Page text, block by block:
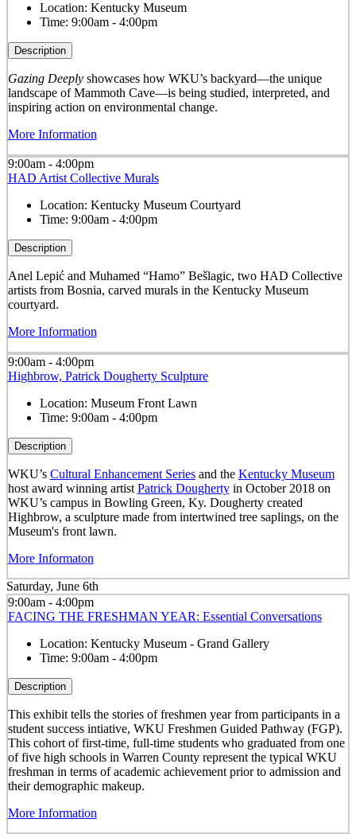
Location: Kentucky Museum
Time: 9:00am - 4:00pm
Description
Gazing Deeplyshowcases how WKU’s backyard—the unique
landscape of Mammoth Cave—is being studied, interpreted, and
inspiring action on environmental change.
More Information
9:00am - 4:00pm
HAD Artist Collective Murals
Location: Kentucky Museum Courtyard
Time: 9:00am - 4:00pm
Description
Anel Lepić and Muhamed “Hamo” Bešlagic, two HAD Collective
artists from Bosnia, carved murals in the Kentucky Museum
courtyard.
More Information
9:00am - 4:00pm
Highbrow, Patrick Dougherty Sculpture
Location: Museum Front Lawn
Time: 9:00am - 4:00pm
Description
WKU’s Cultural Enhancement Seriesand the Kentucky Museum
host award winning artist Patrick Doughertyin October 2018 on
WKU’s campus in Bowling Green, Ky. Dougherty created
Highbrow, a sculpture made from intertwined tree saplings, on the
Museum's front lawn.
More Informaton
Saturday, June 6th
9:00am - 4:00pm
FACING THE FRESHMAN YEAR: Essential Conversations
Location: Kentucky Museum - Grand Gallery
Time: 9:00am - 4:00pm
Description
This exhibit tells the stories of freshmen year from participants in a
student success intiative, WKU Freshmen Guided Pathway (FGP).
This cohort of first-time, full-time students who graduated from one
of five high schools in Warren County represent the typical WKU
freshman in terms of academic achievement prior to admission and
their demographic makeup.
More Information